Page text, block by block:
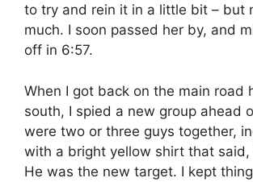
to try and rein it in a little bit – but
much. I soon passed her by, and
off in 6:57.
When I got back on the main road
south, I spied a new group ahead
were two or three guys together,
with a bright yellow shirt that said,
He was the new target. I kept